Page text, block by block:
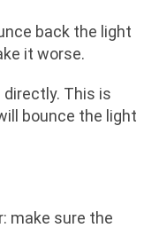
back the light
it worse.
This is
bounce the light
make sure the